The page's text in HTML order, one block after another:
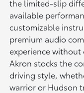
the limited-slip
available
customizable
premium audio
experience without
Akron stocks the
driving style,
warrior or Hudson